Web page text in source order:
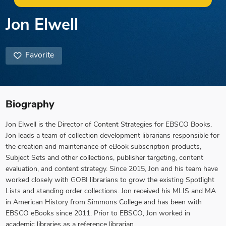
Jon Elwell
Favorite
Biography
Jon Elwell is the Director of Content Strategies for EBSCO Books.
Jon leads a team of collection development librarians responsible for
the creation and maintenance of eBook subscription products,
Subject Sets and other collections, publisher targeting, content
evaluation, and content strategy. Since 2015, Jon and his team have
worked closely with GOBI librarians to grow the existing Spotlight
Lists and standing order collections. Jon received his MLIS and MA
in American History from Simmons College and has been with
EBSCO eBooks since 2011. Prior to EBSCO, Jon worked in